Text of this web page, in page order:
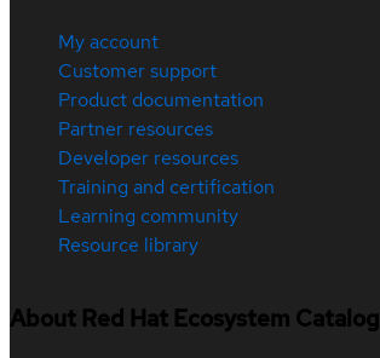
My account
Customer support
Product documentation
Partner resources
Developer resources
Training and certification
Learning community
Resource library
About Red Hat Ecosystem Catalog